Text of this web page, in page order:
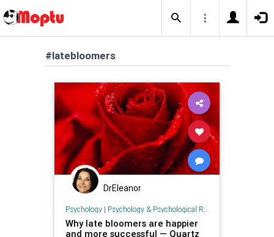
#latebloomers
DrEleanor
Psychology| Psychology & Psychological Research
Why late bloomers are happier
and more successful — Quartz